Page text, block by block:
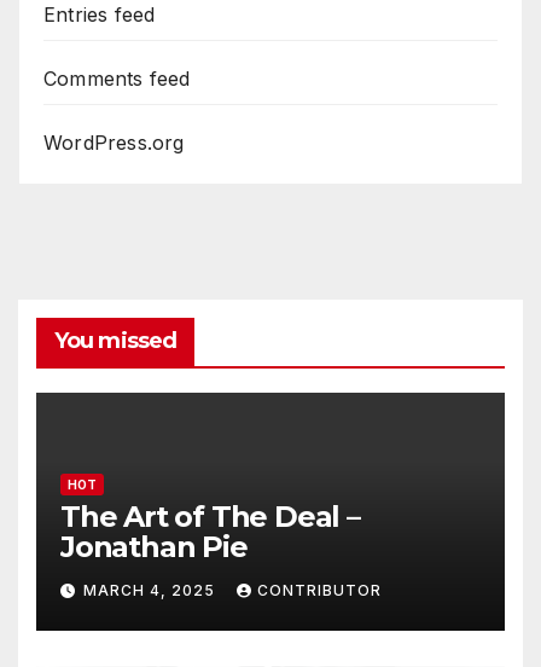
Entries feed
Comments feed
WordPress.org
You missed
HOT
The Art of The Deal –
Jonathan Pie
MARCH 4, 2025 CONTRIBUTOR